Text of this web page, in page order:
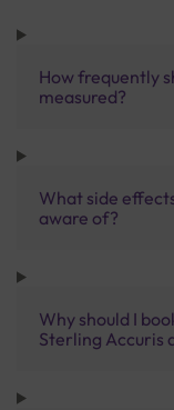
How frequently
measured?
What side
aware of?
Why should I
Sterling Accuris